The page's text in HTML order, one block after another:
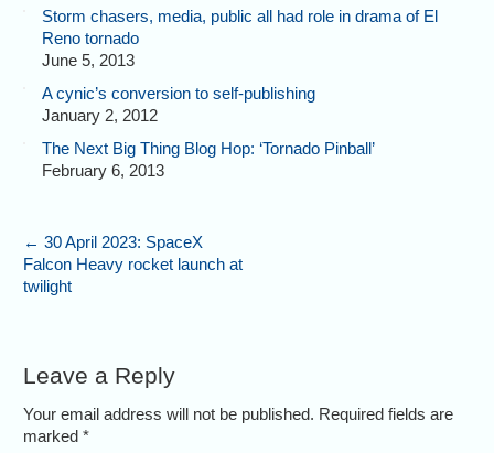
Storm chasers, media, public all had role in drama of El
Reno tornado
June 5, 2013
A cynic’s conversion to self-publishing
January 2, 2012
The Next Big Thing Blog Hop: ‘Tornado Pinball’
February 6, 2013
← 30 April 2023: SpaceX
Falcon Heavy rocket launch at
twilight
Leave a Reply
Your email address will not be published. Required fields are
marked*